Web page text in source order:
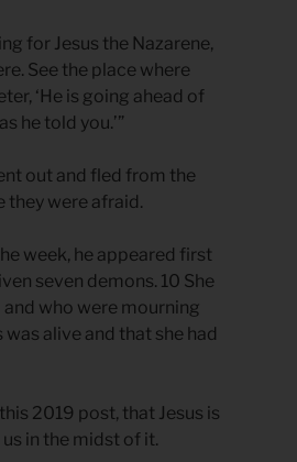
for Jesus the Nazarene,
See the place where
‘He is going ahead of
he told you.’”
out and fled from the
they were afraid.
week, he appeared first
seven demons. 10 She
who were mourning
alive and that she had
2019 post, that Jesus is
in the midst of it.